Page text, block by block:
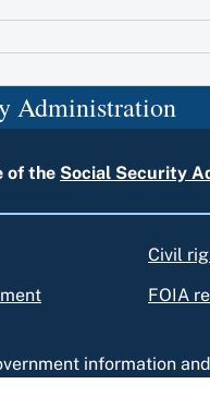
Administration
of the Social Security
Civil
FOIA
information